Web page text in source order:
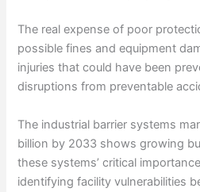
The real expense of poor
possible fines and equipment
injuries that could have been
disruptions from preventable
The industrial barrier systems
billion by 2033 shows growing
these systems’ critical
identifying facility vulnerabilities